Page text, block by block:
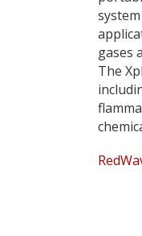
gases
The